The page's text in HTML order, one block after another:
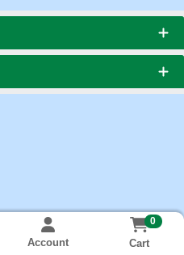
Account
0
Cart